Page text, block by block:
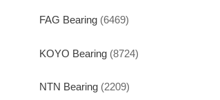
FAG Bearing (6469)
KOYO Bearing (8724)
NTN Bearing (2209)